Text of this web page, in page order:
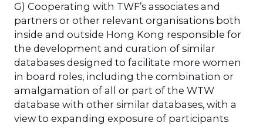
G) Cooperating with TWF’s associates and
partners or other relevant organisations both
inside and outside Hong Kong responsible for
the development and curation of similar
databases designed to facilitate more women
in board roles, including the combination or
amalgamation of all or part of the WTW
database with other similar databases, with a
view to expanding exposure of participants